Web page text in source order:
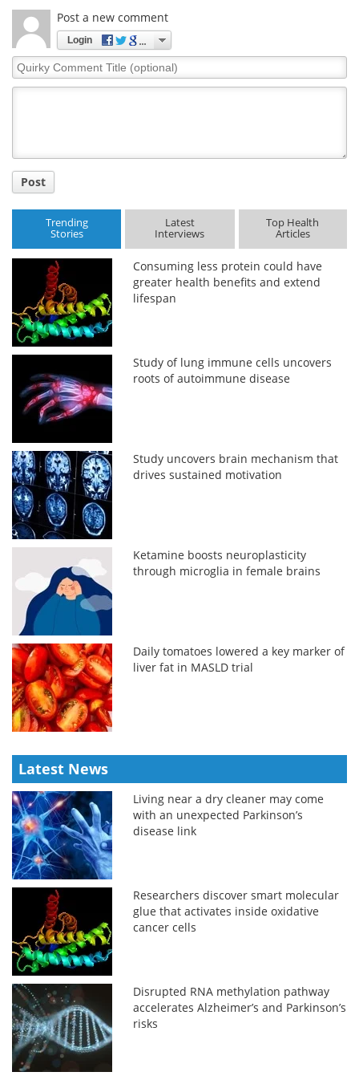
Post a new comment
Login
Quirky
Comment
Post
Trending
Stories
Latest
Interviews
Top Health
Articles
Consuming less protein could have
greater health benefits and extend
lifespan
Study of lung immune cells uncovers
roots of autoimmune disease
Study uncovers brain mechanism that
drives sustained motivation
Ketamine boosts neuroplasticity
through microglia in female brains
Daily tomatoes lowered a key marker of
liver fat in MASLD trial
Latest News
Living near a dry cleaner may come
with an unexpected Parkinson’s
disease link
Researchers discover smart molecular
glue that activates inside oxidative
cancer cells
Disrupted RNA methylation pathway
accelerates Alzheimer’s and Parkinson’s
risks